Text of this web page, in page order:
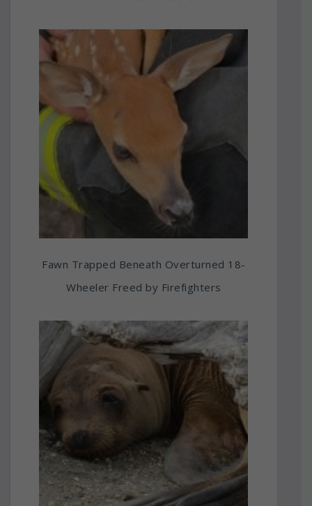
Fawn Trapped Beneath Overturned 18-
Wheeler Freed by Firefighters